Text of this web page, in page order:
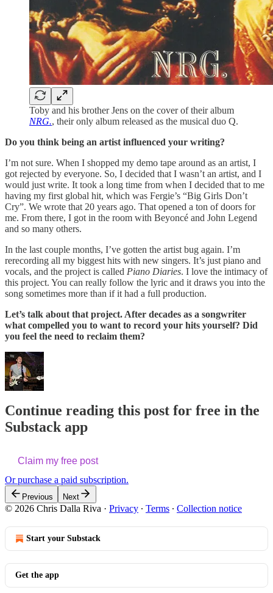
Toby and his brother Jens on the cover of their album
NRG., their only album released as the musical duo Q.
Do you think being an artist influenced your writing?
I’m not sure. When I shopped my demo tape around as an artist, I
got rejected by everyone. So, I decided that I wasn’t an artist, and I
would just write. It took a long time from when I decided that to me
having my first global hit, which was Fergie’s “Big Girls Don’t
Cry”. We wrote that 20 years ago. That opened a ton of doors for
me. From there, I got in the room with Beyoncé and John Legend
and so many others.
In the last couple months, I’ve gotten the artist bug again. I’m
rerecording all my biggest hits with new singers. It’s just piano and
vocals, and the project is called Piano Diaries. I love the intimacy of
this project. You can really follow the lyric and it draws you into the
song sometimes more than if it had a full production.
Let’s talk about that project. After decades as a songwriter
what compelled you to want to record your hits yourself? Did
you feel the need to reclaim them?
Continue reading this post for free in the
Substack app
Claim my free post
Or purchase a paid subscription.
Previous Next
© 2026 Chris Dalla Riva · Privacy ∙ Terms ∙ Collection notice
Start your Substack
Get the app